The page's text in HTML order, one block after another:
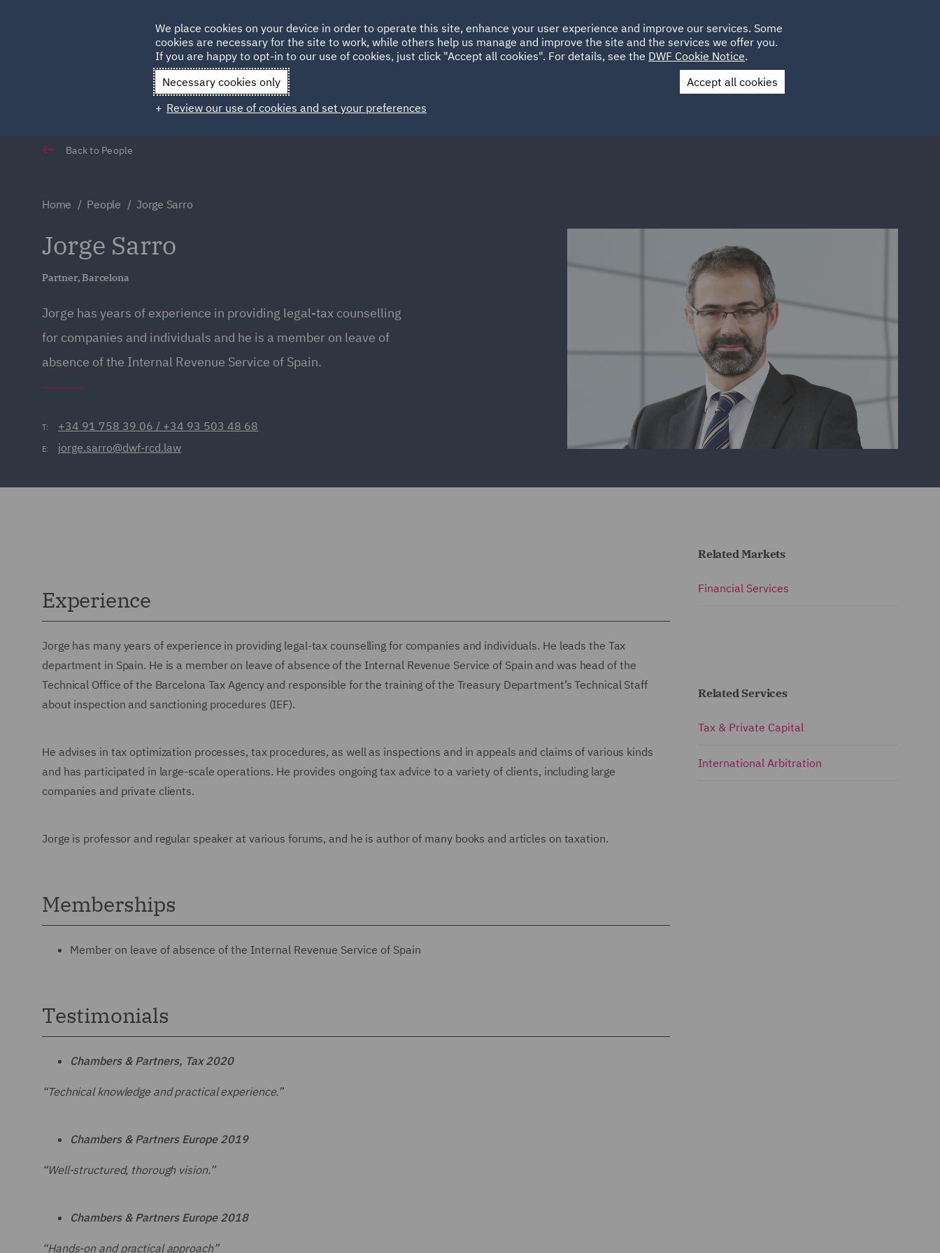
HOME ABOUT SUSTAINABILITY LOCATIONS CAREERS
Qatar Spain UAE UK
Contact Us
Back to People
Home People Jorge Sarro
Jorge Sarro
Partner, Barcelona
Jorge has years of experience in providing legal-tax counselling
for companies and individuals and he is a member on leave of
absence of the Internal Revenue Service of Spain.
T: +34 91 758 39 06 / +34 93 503 48 68
E: jorge.sarro@dwf-rcd.law
Experience
Jorge has many years of experience in providing legal-tax counselling for companies and individuals. He leads the Tax
department in Spain. He is a member on leave of absence of the Internal Revenue Service of Spain and was head of the
Technical Office of the Barcelona Tax Agency and responsible for the training of the Treasury Department’s Technical Staff
about inspection and sanctioning procedures (IEF).
He advises in tax optimization processes, tax procedures, as well as inspections and in appeals and claims of various kinds
and has participated in large-scale operations. He provides ongoing tax advice to a variety of clients, including large
companies and private clients.
Jorge is professor and regular speaker at various forums, and he is author of many books and articles on taxation.
Memberships
Member on leave of absence of the Internal Revenue Service of Spain
Testimonials
Chambers & Partners, Tax 2020
“Technical knowledge and practical experience.”
Chambers & Partners Europe 2019
“Well-structured, thorough vision.”
Chambers & Partners Europe 2018
“Hands-on and practical approach”
Related Markets
Financial Services
Related Services
Tax & Private Capital
International Arbitration
We place cookies on your device in order to operate this site, enhance your user experience and improve our services. Some
cookies are necessary for the site to work, while others help us manage and improve the site and the services we offer you.
If you are happy to opt-in to our use of cookies, just click "Accept all cookies". For details, see the DWF Cookie Notice.
Necessary cookies only
Accept all cookies
Review our use of cookies and set your preferences